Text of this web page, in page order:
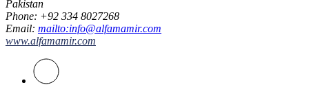
Pakistan
Phone: +92 334 8027268
Email: mailto:info@alfamamir.com
www.alfamamir.com